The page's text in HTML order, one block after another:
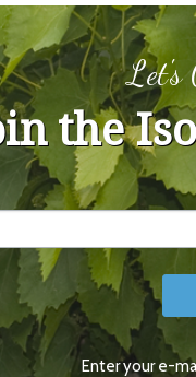
Let's
the
Enter your e-